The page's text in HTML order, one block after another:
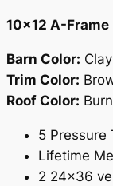
10×12 A-Frame
Barn Color: Clay
Trim Color:
Roof Color:
5 Pressure
Lifetime
2 24×36